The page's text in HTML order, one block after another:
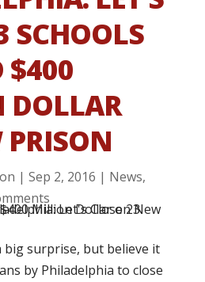
SCHOOLS
$400
| Sep 2, 2016 | News,
big surprise, but believe it
by Philadelphia to close